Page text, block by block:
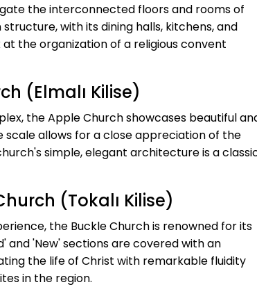
the interconnected floors and rooms of
with its dining halls, kitchens, and
the organization of a religious convent
(Elmalı Kilise)
the Apple Church showcases beautiful
allows for a close appreciation of the
simple, elegant architecture is a
(Tokalı Kilise)
the Buckle Church is renowned for its
and 'New' sections are covered with an
the life of Christ with remarkable fluidity
in the region.